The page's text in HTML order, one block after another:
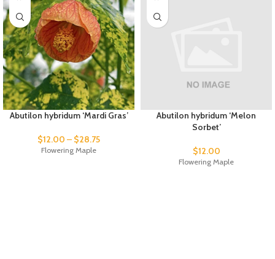
Abutilon hybridum ‘Mardi Gras’
$12.00 – $28.75
Flowering Maple
Abutilon hybridum ‘Melon
Sorbet’
$12.00
Flowering Maple